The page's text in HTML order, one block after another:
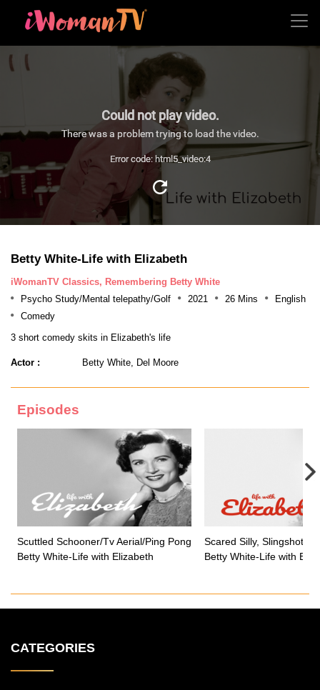
Could not play video.
There was a problem trying to load the video.
Error code: html5_video:4
Betty White-Life with Elizabeth
iWomanTV Classics, Remembering Betty White
Psycho Study/Mental telepathy/Golf
2021 26 Mins
English
Comedy
3 short comedy skits in Elizabeth's life
Actor : Betty White, Del Moore
Episodes
Scuttled Schooner/Tv Aerial/Ping Pong
Betty White-Life with Elizabeth
Scared Silly, Slingshot,
Betty White-Life with
CATEGORIES